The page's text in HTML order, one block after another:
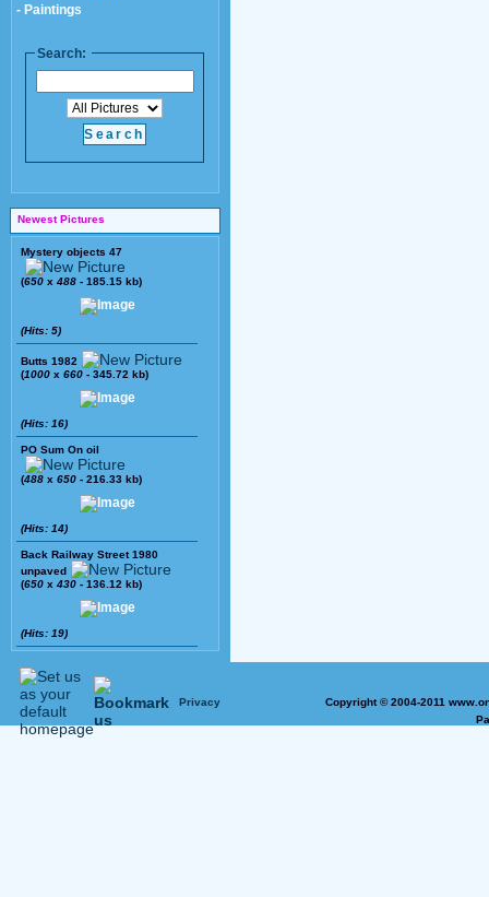
- Paintings
Search:
Newest Pictures
Mystery objects 47
(650 x 488 - 185.15 kb)
(Hits: 5)
Butts 1982
(1000 x 660 - 345.72 kb)
(Hits: 16)
PO Sum On oil
(488 x 650 - 216.33 kb)
(Hits: 14)
Back Railway Street 1980
unpaved
(650 x 430 - 136.12 kb)
(Hits: 19)
Privacy
Copyright © 2004-2011